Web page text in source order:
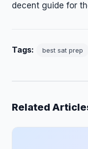
decent guide for
Tags: best sat prep
Related